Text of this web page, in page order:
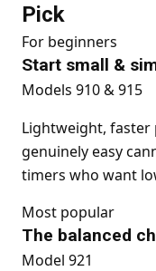
Pick
For beginners
Start small &
Models 910 & 915
Lightweight, faster
genuinely easy
timers who want
Most popular
The balanced
Model 921